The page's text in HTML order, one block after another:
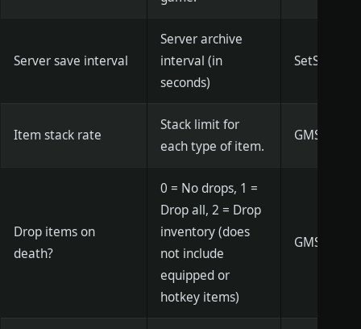
Server save interval
Server archive
interval (in
seconds)
Item stack rate
Stack limit for
each type of item.
Drop items on
death?
0 = No drops, 1 =
Drop all, 2 = Drop
inventory (does
not include
equipped or
hotkey items)